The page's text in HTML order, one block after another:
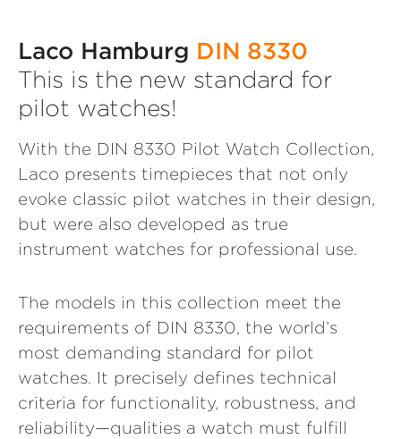
Laco Hamburg DIN 8330
This is the new standard for
pilot watches!
With the DIN 8330 Pilot Watch Collection,
Laco presents timepieces that not only
evoke classic pilot watches in their design,
but were also developed as true
instrument watches for professional use.
The models in this collection meet the
requirements of DIN 8330, the world’s
most demanding standard for pilot
watches. It precisely defines technical
criteria for functionality, robustness, and
reliability—qualities a watch must fulfill